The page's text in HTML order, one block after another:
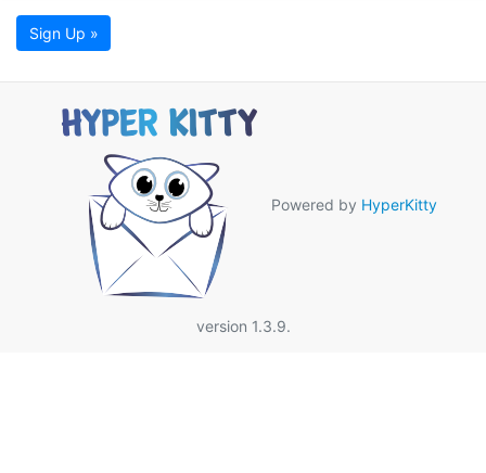
Sign Up »
Powered by HyperKitty
version 1.3.9.